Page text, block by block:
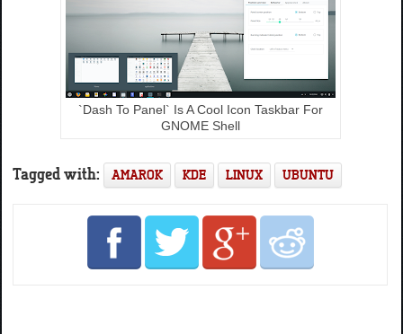
`Dash To Panel` Is A Cool Icon Taskbar For
GNOME Shell
Tagged with: AMAROK KDE LINUX UBUNTU